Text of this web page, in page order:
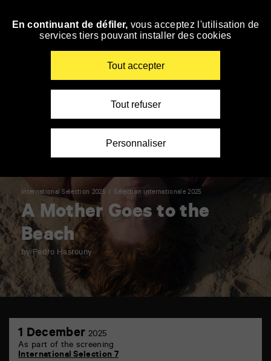
Skip
International Selection 2025 Sélection internationale 2025
A Mother Goes to the
Beach
by Pedro Hasrouny
1 December 2025
December
As part of the screening
International Selection 7
En continuant de défiler, vous acceptez l'utilisation de
services tiers pouvant installer des cookies
Tout accepter
Tout refuser
Personnaliser